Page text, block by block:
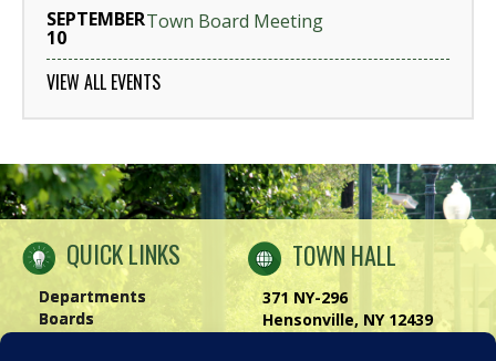
SEPTEMBER
10
Town Board Meeting
VIEW ALL EVENTS
QUICK LINKS
Departments
Boards
TOWN HALL
371 NY-296
Hensonville, NY 12439